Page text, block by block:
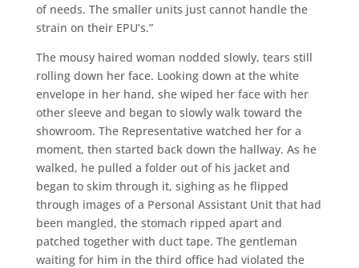
of needs. The smaller units just cannot handle the
strain on their EPU’s.”
The mousy haired woman nodded slowly, tears still
rolling down her face. Looking down at the white
envelope in her hand, she wiped her face with her
other sleeve and began to slowly walk toward the
showroom. The Representative watched her for a
moment, then started back down the hallway. As he
walked, he pulled a folder out of his jacket and
began to skim through it, sighing as he flipped
through images of a Personal Assistant Unit that had
been mangled, the stomach ripped apart and
patched together with duct tape. The gentleman
waiting for him in the third office had violated the